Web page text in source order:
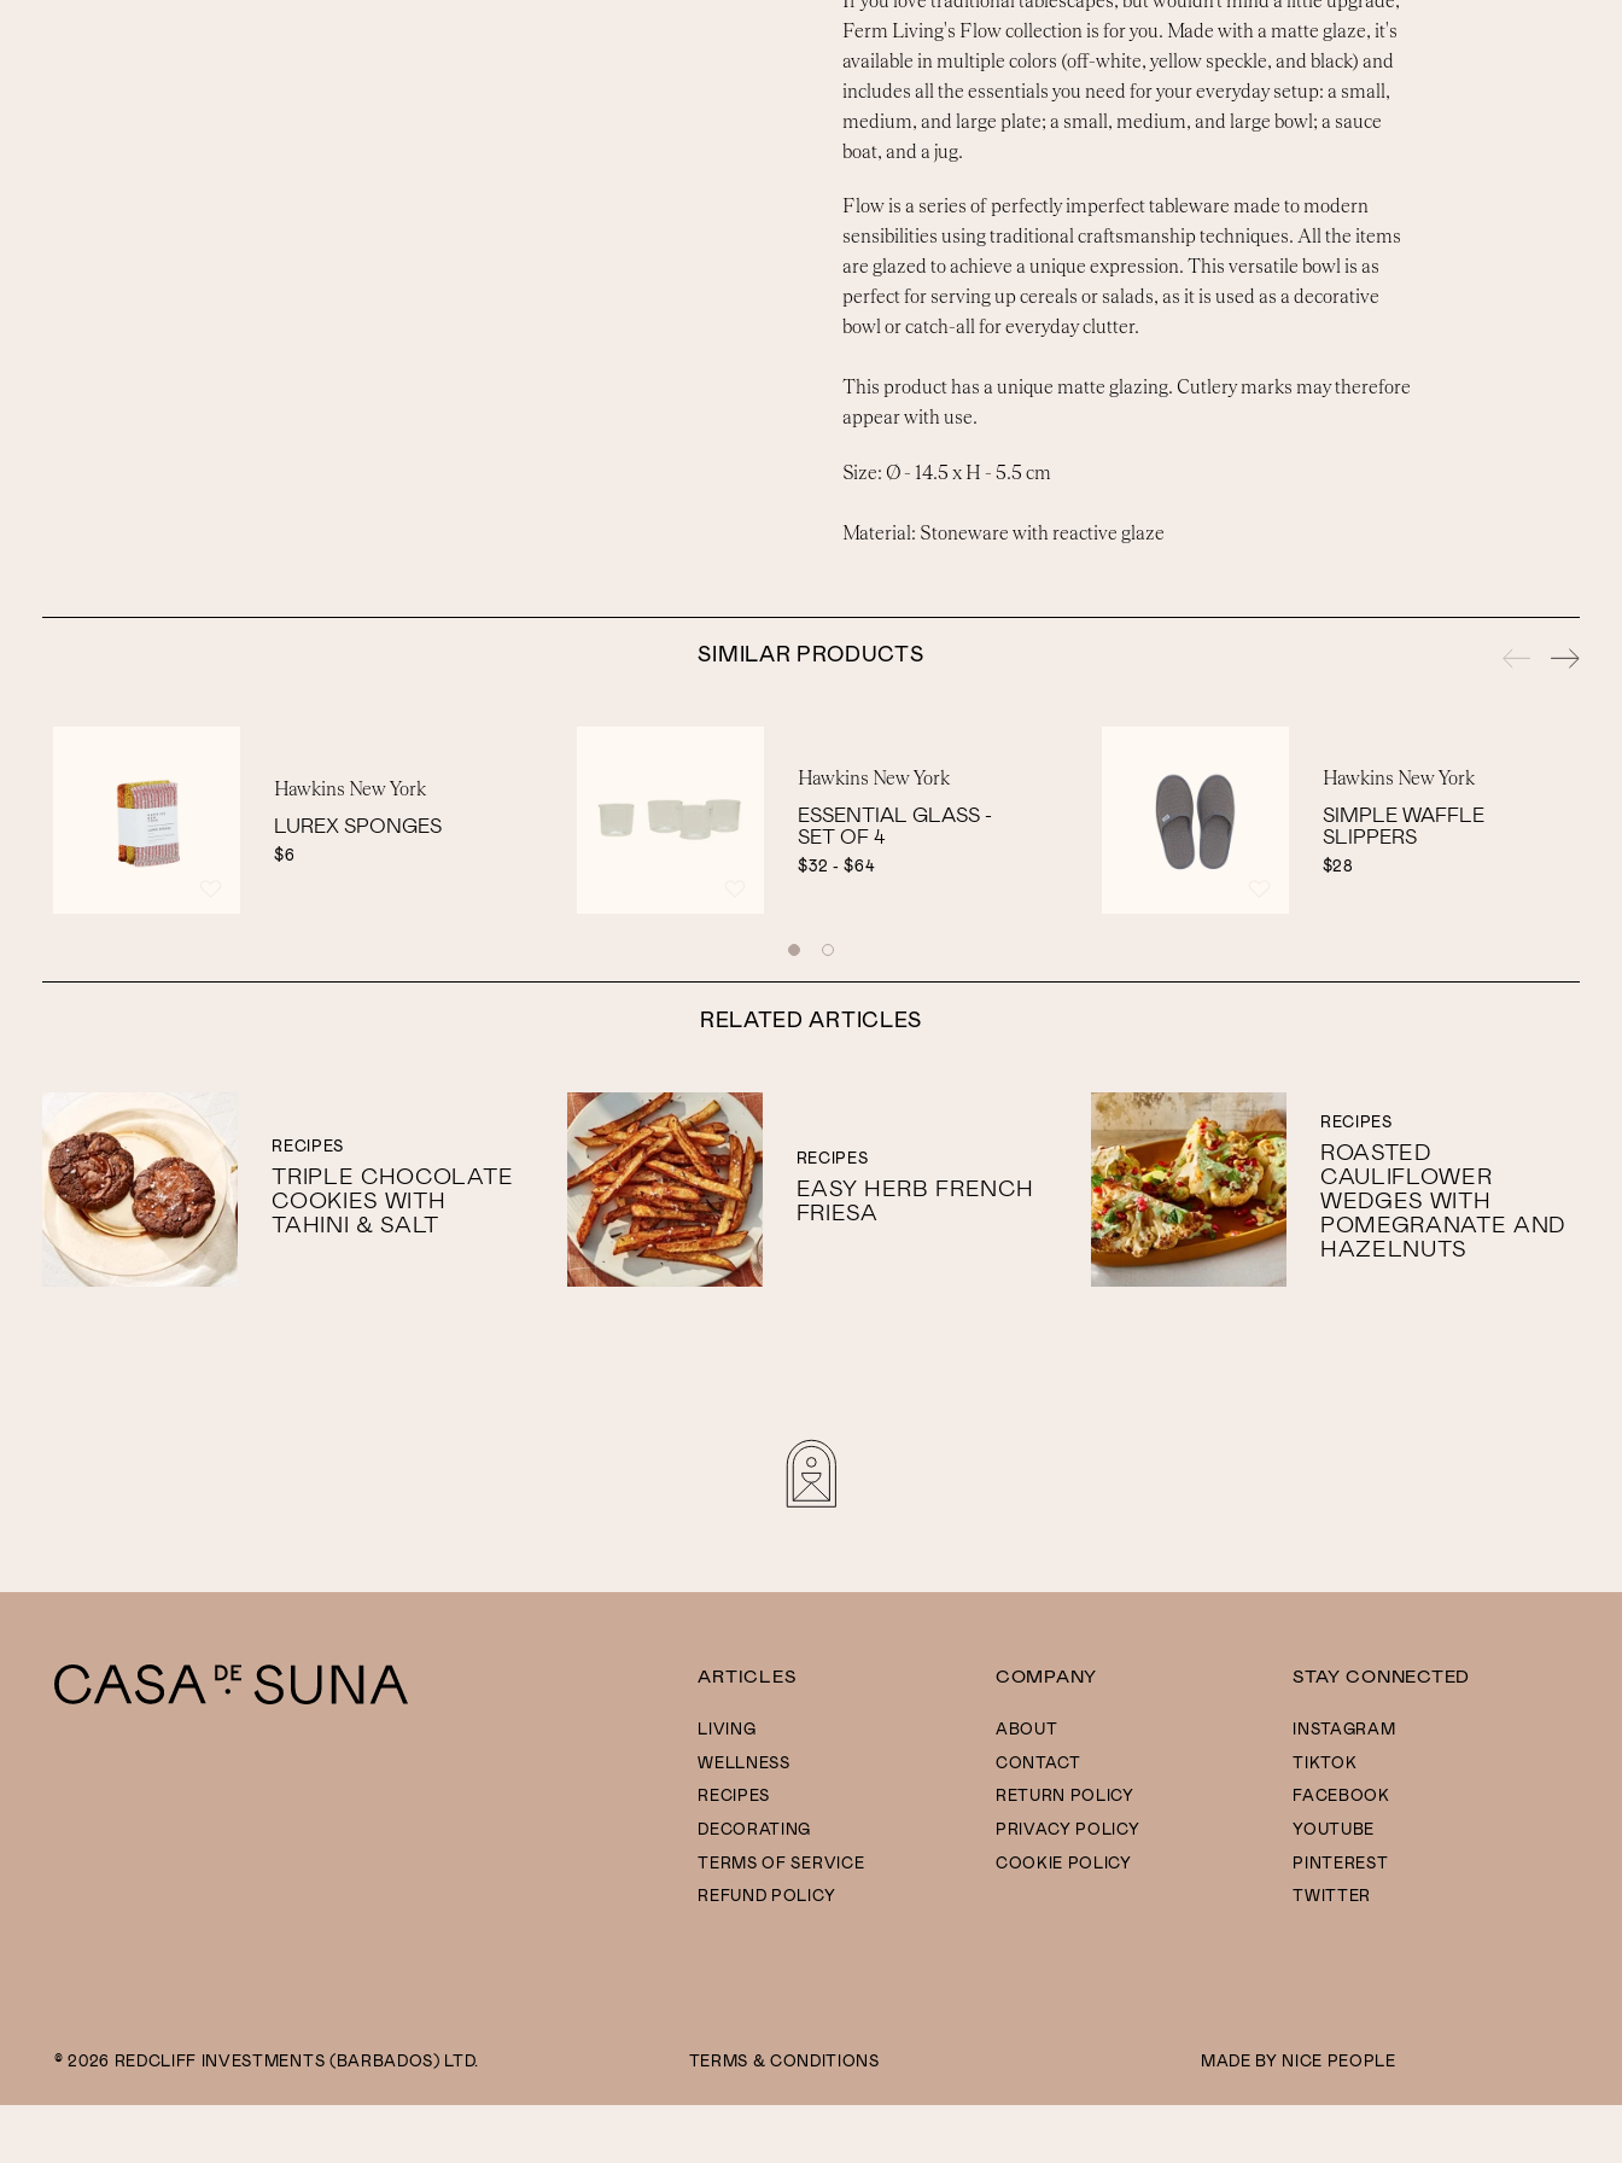
Ferm Living's Flow collection is for you. Made with a matte glaze, it's
available in multiple colors (off-white, yellow speckle, and black) and
includes all the essentials you need for your everyday setup: a small,
medium, and large plate; a small, medium, and large bowl; a sauce
boat, and a jug.
Flow is a series of perfectly imperfect tableware made to modern
sensibilities using traditional craftsmanship techniques. All the items
are glazed to achieve a unique expression. This versatile bowl is as
perfect for serving up cereals or salads, as it is used as a decorative
bowl or catch-all for everyday clutter.
This product has a unique matte glazing. Cutlery marks may therefore
appear with use.
Size: Ø - 14.5 x H - 5.5 cm
Material: Stoneware with reactive glaze
SIMILAR PRODUCTS
Hawkins New York
LUREX SPONGES
$6
Hawkins New York
ESSENTIAL GLASS -
SET OF 4
$32 - $64
Hawkins New York
SIMPLE WAFFLE
SLIPPERS
$28
RELATED ARTICLES
RECIPES
TRIPLE CHOCOLATE
COOKIES WITH
TAHINI & SALT
RECIPES
EASY HERB FRENCH
FRIESA
RECIPES
ROASTED
CAULIFLOWER
WEDGES WITH
POMEGRANATE AND
HAZELNUTS
ARTICLES
LIVING
WELLNESS
RECIPES
DECORATING
TERMS OF SERVICE
REFUND POLICY
COMPANY
ABOUT
CONTACT
RETURN POLICY
PRIVACY POLICY
COOKIE POLICY
STAY CONNECTED
INSTAGRAM
TIKTOK
FACEBOOK
YOUTUBE
PINTEREST
TWITTER
© 2026 REDCLIFF INVESTMENTS (BARBADOS) LTD. TERMS & CONDITIONS MADE BY NICE PEOPLE